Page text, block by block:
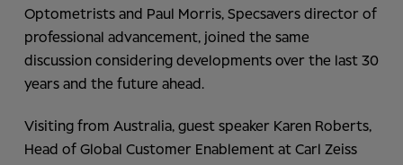
Optometrists and Paul Morris, Specsavers director of
professional advancement, joined the same
discussion considering developments over the last 30
years and the future ahead.
Visiting from Australia, guest speaker Karen Roberts,
Head of Global Customer Enablement at Carl Zeiss